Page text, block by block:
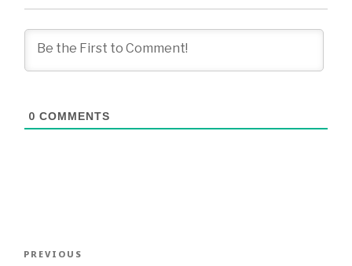
0 COMMENTS
Previous
PREVIOUS